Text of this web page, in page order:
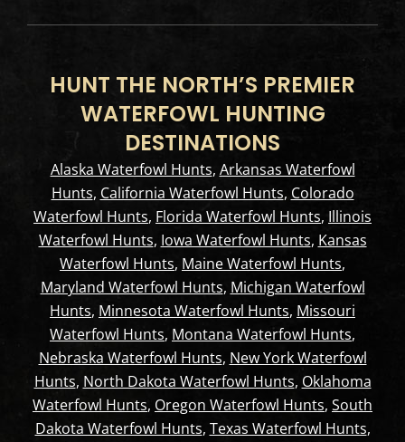
HUNT THE NORTH’S PREMIER
WATERFOWL HUNTING
DESTINATIONS
Alaska Waterfowl Hunts, Arkansas Waterfowl
Hunts, California Waterfowl Hunts, Colorado
Waterfowl Hunts, Florida Waterfowl Hunts, Illinois
Waterfowl Hunts, Iowa Waterfowl Hunts, Kansas
Waterfowl Hunts, Maine Waterfowl Hunts,
Maryland Waterfowl Hunts, Michigan Waterfowl
Hunts, Minnesota Waterfowl Hunts, Missouri
Waterfowl Hunts, Montana Waterfowl Hunts,
Nebraska Waterfowl Hunts, New York Waterfowl
Hunts, North Dakota Waterfowl Hunts, Oklahoma
Waterfowl Hunts, Oregon Waterfowl Hunts, South
Dakota Waterfowl Hunts, Texas Waterfowl Hunts,